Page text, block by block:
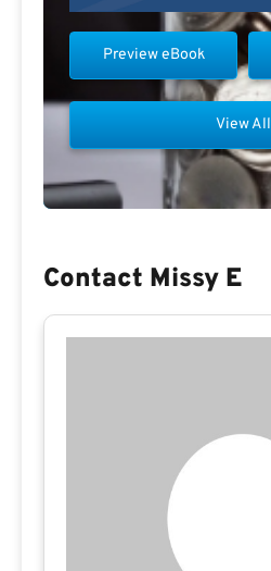
Preview eBook
View All
Contact Missy E